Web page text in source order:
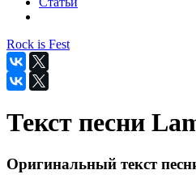
Rock is Fest
Текст песни
Оригинальный текст